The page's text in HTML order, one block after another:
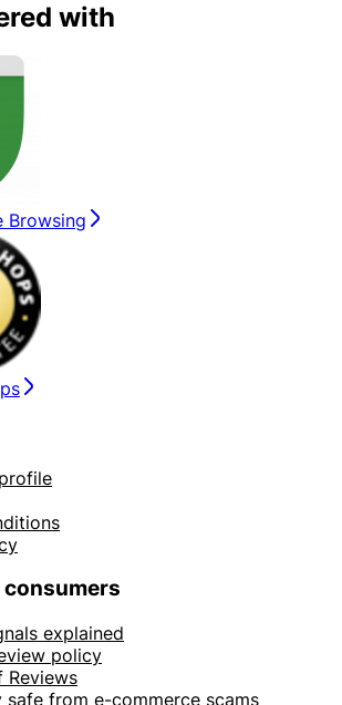
with
Browsing
explained
policy
Reviews
safe from e-commerce scams